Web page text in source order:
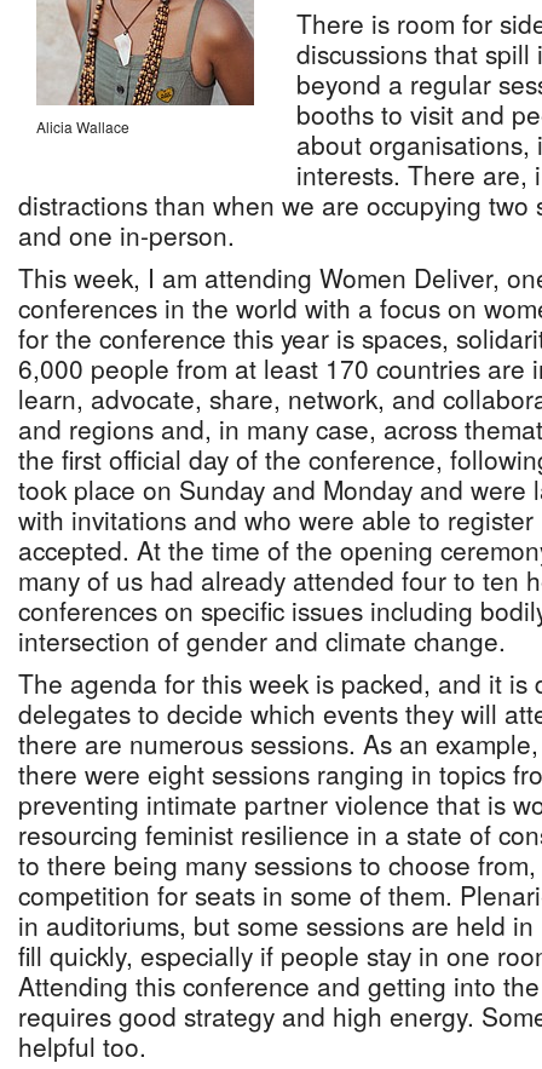
Alicia Wallace
There is room for
discussions that
beyond a regular
booths to visit and
about organisations,
interests. There are,
distractions than when we are occupying
and one in-person.
This week, I am attending Women Deliver,
conferences in the world with a focus on
for the conference this year is spaces,
6,000 people from at least 170 countries are
learn, advocate, share, network, and
and regions and, in many case, across
the first official day of the conference,
took place on Sunday and Monday and were
with invitations and who were able to
accepted. At the time of the opening
many of us had already attended four to ten
conferences on specific issues including
intersection of gender and climate change.
The agenda for this week is packed, and it is
delegates to decide which events they will
there are numerous sessions. As an
there were eight sessions ranging in topics
preventing intimate partner violence that is
resourcing feminist resilience in a state of
to there being many sessions to choose
competition for seats in some of them.
in auditoriums, but some sessions are held
fill quickly, especially if people stay in one
Attending this conference and getting into
requires good strategy and high energy.
helpful too.